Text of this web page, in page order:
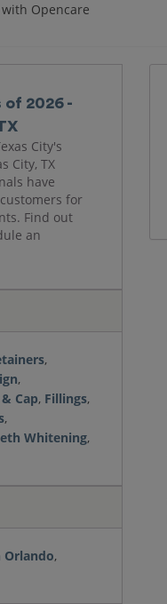
with Opencare
of 2026 -
City's
City, TX
have
for
Find out
an
,
,
Cap, Fillings,
,
Whitening,
Orlando,